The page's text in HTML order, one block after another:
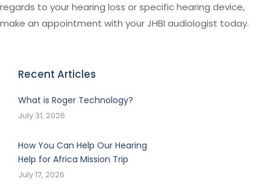
regards to your hearing loss or specific hearing device,
make an appointment with your JHBI audiologist today.
Recent Articles
What is Roger Technology?
July 31, 2026
How You Can Help Our Hearing
Help for Africa Mission Trip
July 17, 2026